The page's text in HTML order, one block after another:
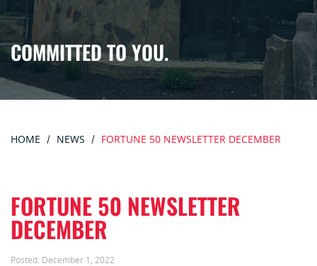
COMMITTED TO YOU.
HOME NEWS FORTUNE 50 NEWSLETTER DECEMBER
FORTUNE 50 NEWSLETTER
DECEMBER
Posted: December 1, 2022